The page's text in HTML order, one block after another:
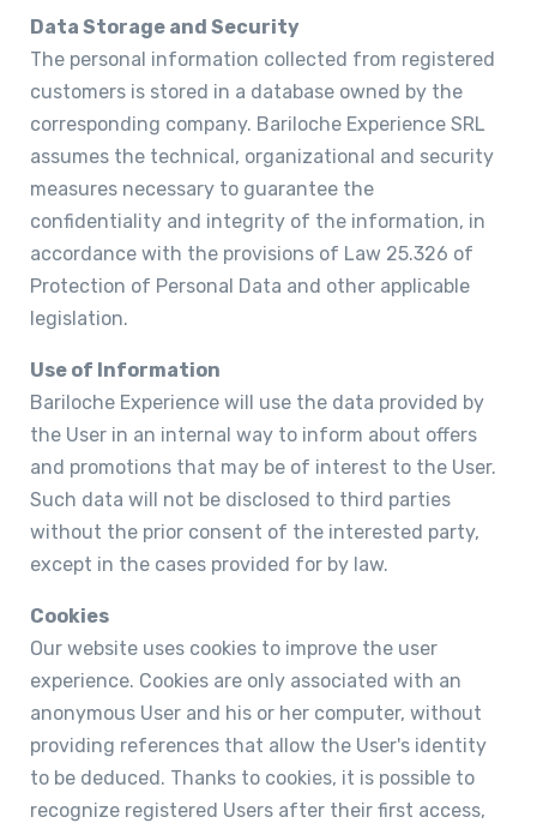
Data Storage and Security
The personal information collected from registered
customers is stored in a database owned by the
corresponding company. Bariloche Experience SRL
assumes the technical, organizational and security
measures necessary to guarantee the
confidentiality and integrity of the information, in
accordance with the provisions of Law 25.326 of
Protection of Personal Data and other applicable
legislation.
Use of Information
Bariloche Experience will use the data provided by
the User in an internal way to inform about offers
and promotions that may be of interest to the User.
Such data will not be disclosed to third parties
without the prior consent of the interested party,
except in the cases provided for by law.
Cookies
Our website uses cookies to improve the user
experience. Cookies are only associated with an
anonymous User and his or her computer, without
providing references that allow the User's identity
to be deduced. Thanks to cookies, it is possible to
recognize registered Users after their first access,